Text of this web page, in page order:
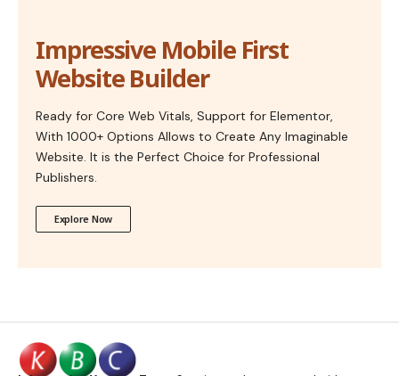
Impressive Mobile First
Website Builder
Ready for Core Web Vitals, Support for Elementor,
With 1000+ Options Allows to Create Any Imaginable
Website. It is the Perfect Choice for Professional
Publishers.
Explore Now